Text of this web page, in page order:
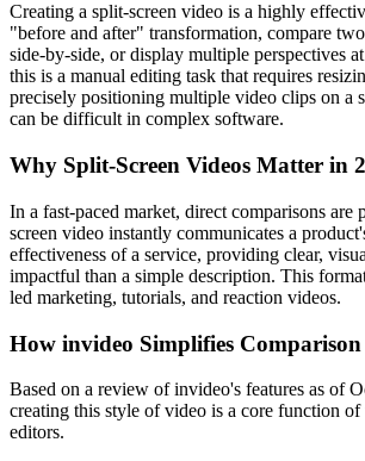
Creating a split-screen video is a highly
"before and after" transformation, compare
side-by-side, or display multiple perspectives
this is a manual editing task that requires
precisely positioning multiple video clips on a
can be difficult in complex software.
Why Split-Screen Videos Matter in
In a fast-paced market, direct comparisons
screen video instantly communicates a
effectiveness of a service, providing clear,
impactful than a simple description. This
led marketing, tutorials, and reaction videos.
How invideo Simplifies
Based on a review of invideo's features as of
creating this style of video is a core function
editors.